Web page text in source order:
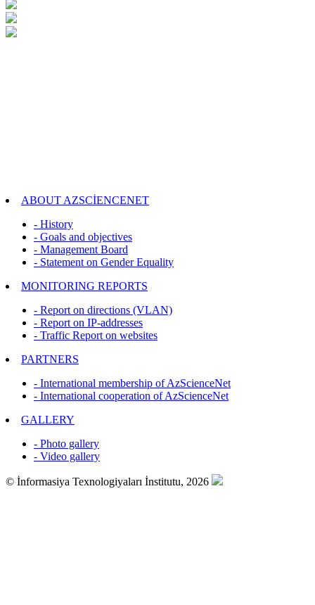
ABOUT AZSCİENCENET
- History
- Goals and objectives
- Management Board
- Statement on Gender Equality
MONITORING REPORTS
- Report on directions (VLAN)
- Report on IP-addresses
- Traffic Report on websites
PARTNERS
- International membership of AzScienceNet
- International cooperation of AzScienceNet
GALLERY
- Photo gallery
- Video gallery
© İnformasiya Texnologiyaları İnstitutu, 2026